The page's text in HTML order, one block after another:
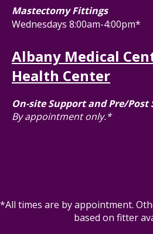
Mastectomy Fittings
Wednesdays 8:00am-4:00pm*
Albany Medical
Health Center
On-site Support and Pre/Post
By appointment only.*
*All times are by appointment.
based on fitter